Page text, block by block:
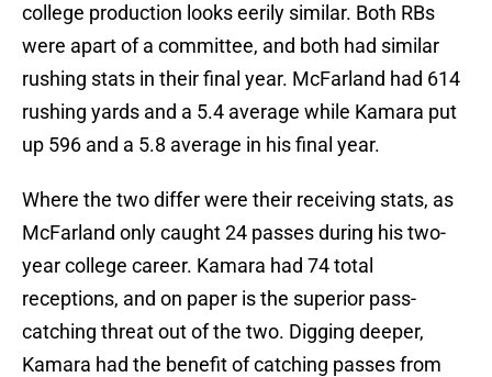
college production looks eerily similar. Both RBs
were apart of a committee, and both had similar
rushing stats in their final year. McFarland had 614
rushing yards and a 5.4 average while Kamara put
up 596 and a 5.8 average in his final year.
Where the two differ were their receiving stats, as
McFarland only caught 24 passes during his two-
year college career. Kamara had 74 total
receptions, and on paper is the superior pass-
catching threat out of the two. Digging deeper,
Kamara had the benefit of catching passes from